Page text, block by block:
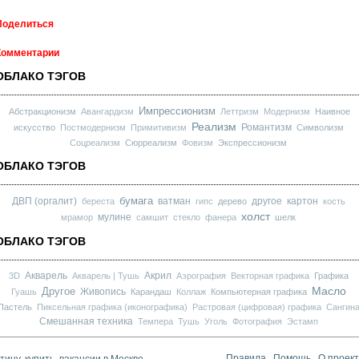
ТЭГОВ
Абстракционизм Авангардизм Импрессионизм Леттризм Модернизм
Наивное
искусство
Постмодернизм Примитивизм Реализм Романтизм Символизм
Соцреализм Сюрреализм Фовизм Экспрессионизм
ТЭГОВ
ДВП (оргалит) береста бумага ватман гипс дерево другое картон кость
мрамор мулине самшит стекло фанера холст шелк
ТЭГОВ
3D Акварель Акварель | Тушь Акрил Аэрография Векторная графика
Графика
Гуашь
Другое Живопись Карандаш Коллаж Компьютерная графика Масло
Пиксельная графика (иконографика) Растровая (цифровая) графика Сангина
Смешанная техника Темпера Тушь Уголь Фотография Эстамп